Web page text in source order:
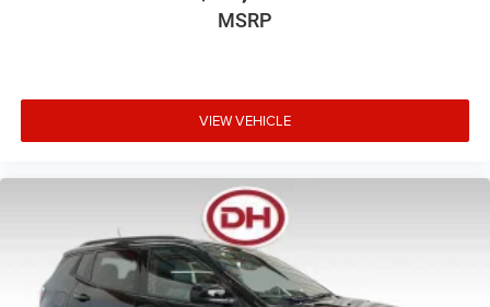
MSRP
VIEW VEHICLE